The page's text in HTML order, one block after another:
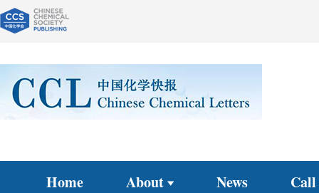
Home About News Call